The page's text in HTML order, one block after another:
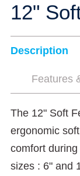
12"
Description
Features
The 12" Soft
ergonomic
comfort
sizes : 6" and